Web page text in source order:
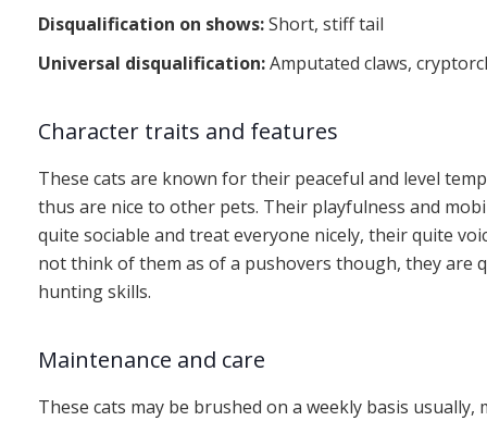
Disqualification on shows:Short, stiff tail
Universal disqualification:Amputated claws,
Character traits and features
These cats are known for their peaceful and level
thus are nice to other pets. Their playfulness and
quite sociable and treat everyone nicely, their quite
not think of them as of a pushovers though, they are
hunting skills.
Maintenance and care
These cats may be brushed on a weekly basis